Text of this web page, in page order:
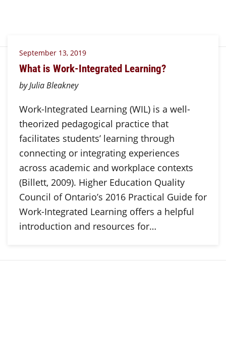
September 13, 2019
What is Work-Integrated Learning?
by Julia Bleakney
Work-Integrated Learning (WIL) is a well-
theorized pedagogical practice that
facilitates students’ learning through
connecting or integrating experiences
across academic and workplace contexts
(Billett, 2009). Higher Education Quality
Council of Ontario’s 2016 Practical Guide for
Work-Integrated Learning offers a helpful
introduction and resources for…